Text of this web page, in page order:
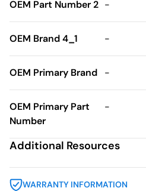
OEM Part Number 2 -
OEM Brand 4_1 -
OEM Primary Brand -
OEM Primary Part
Number
-
Additional Resources
WARRANTY INFORMATION